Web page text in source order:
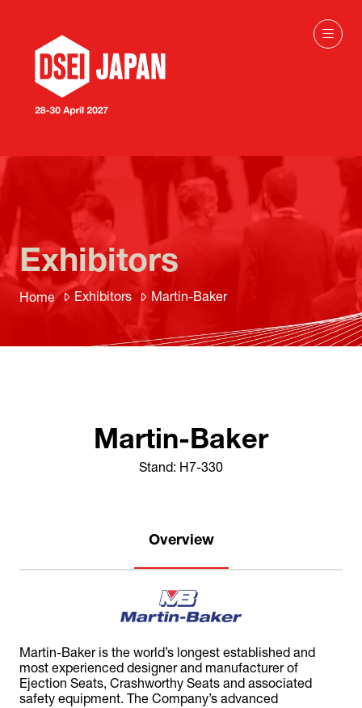
Home Exhibitors Martin-Baker
Exhibitors
Martin-Baker
Stand: H7-330
Overview
Martin-Baker is the world’s longest established and
most experienced designer and manufacturer of
Ejection Seats, Crashworthy Seats and associated
safety equipment. The Company’s advanced